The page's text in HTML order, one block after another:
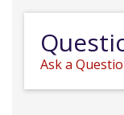
Ask a